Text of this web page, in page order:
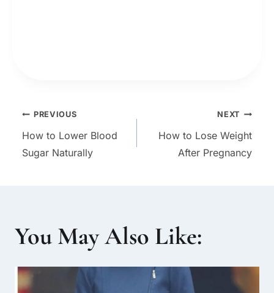
Post
navigation
PREVIOUS
How to Lower Blood
Sugar Naturally
NEXT
How to Lose Weight
After Pregnancy
You May Also Like: